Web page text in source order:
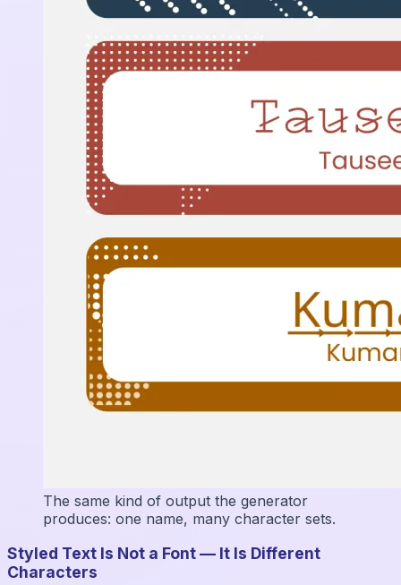
The same kind of output the generator
produces: one name, many character sets.
Styled Text Is Not a Font — It Is Different
Characters